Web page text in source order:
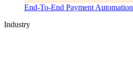
End-To-End Payment Automation
Industry